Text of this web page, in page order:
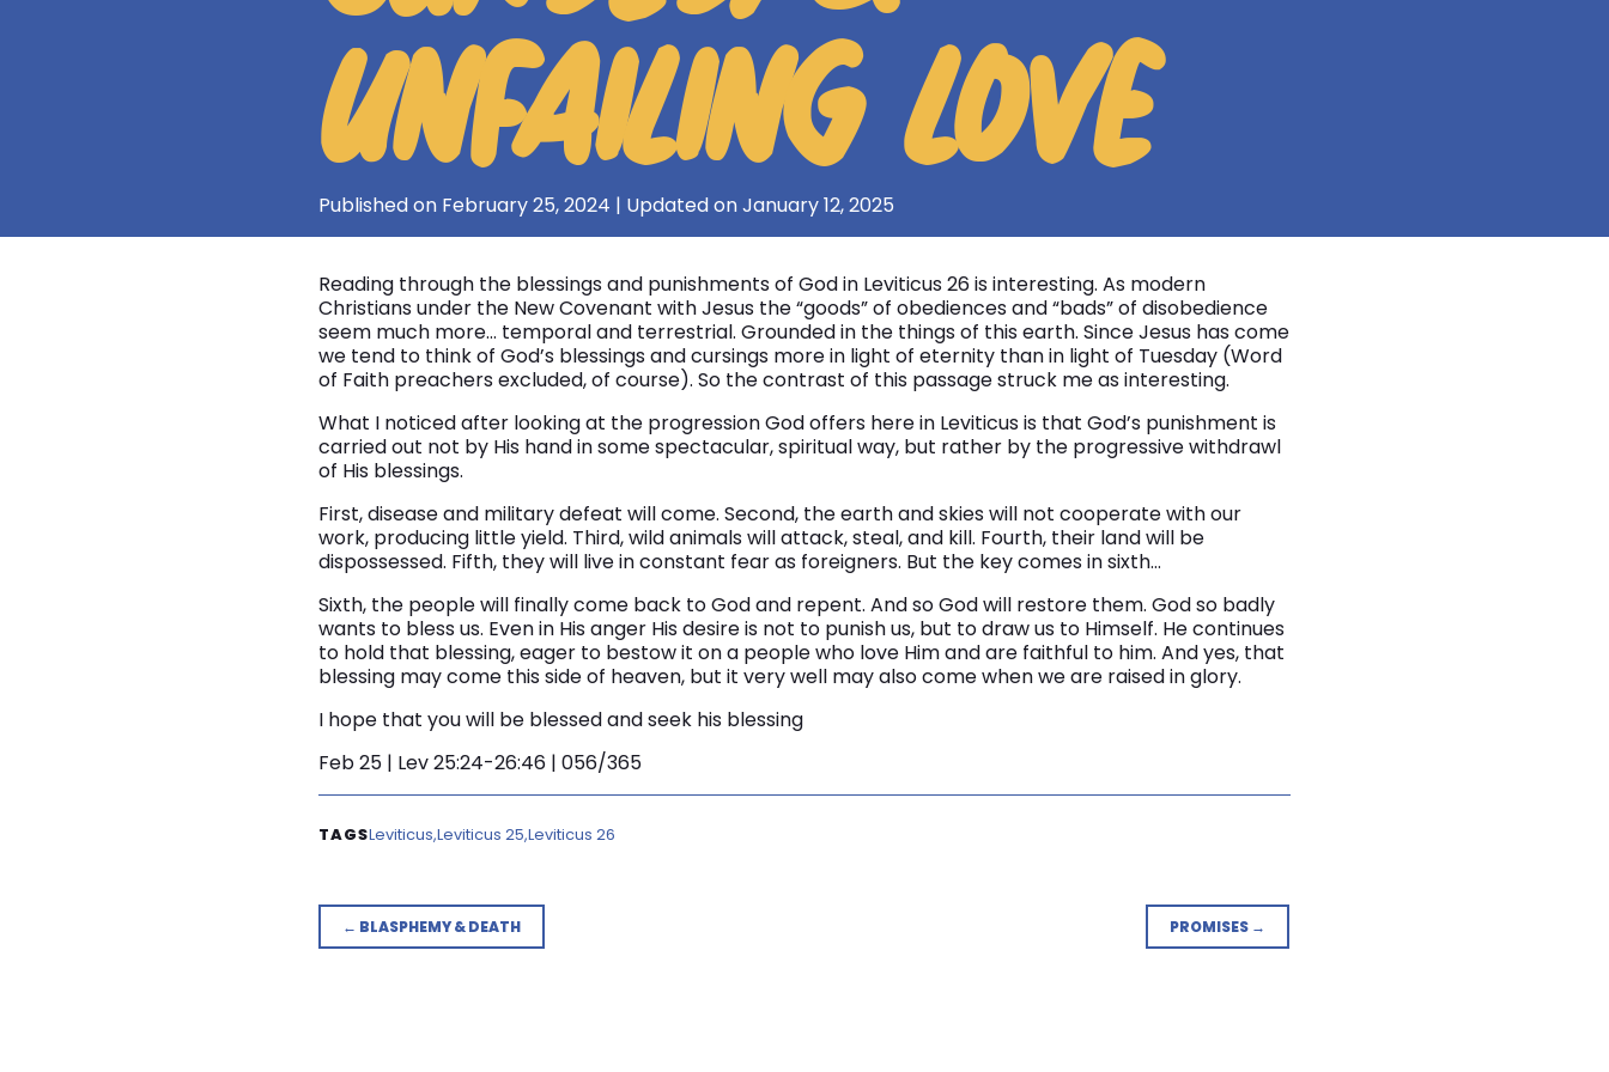
UNFAILING LOVE
Published on February 25, 2024 | Updated on January 12, 2025
Reading through the blessings and punishments of God in Leviticus 26 is interesting. As modern
Christians under the New Covenant with Jesus the “goods” of obediences and “bads” of disobedience
seem much more… temporal and terrestrial. Grounded in the things of this earth. Since Jesus has come
we tend to think of God’s blessings and cursings more in light of eternity than in light of Tuesday (Word
of Faith preachers excluded, of course). So the contrast of this passage struck me as interesting.
What I noticed after looking at the progression God offers here in Leviticus is that God’s punishment is
carried out not by His hand in some spectacular, spiritual way, but rather by the progressive withdrawl
of His blessings.
First, disease and military defeat will come. Second, the earth and skies will not cooperate with our
work, producing little yield. Third, wild animals will attack, steal, and kill. Fourth, their land will be
dispossessed. Fifth, they will live in constant fear as foreigners. But the key comes in sixth…
Sixth, the people will finally come back to God and repent. And so God will restore them. God so badly
wants to bless us. Even in His anger His desire is not to punish us, but to draw us to Himself. He continues
to hold that blessing, eager to bestow it on a people who love Him and are faithful to him. And yes, that
blessing may come this side of heaven, but it very well may also come when we are raised in glory.
I hope that you will be blessed and seek his blessing
Feb 25 | Lev 25:24-26:46 | 056/365
Leviticus Leviticus 25 Leviticus 26
← BLASPHEMY & DEATH PROMISES →